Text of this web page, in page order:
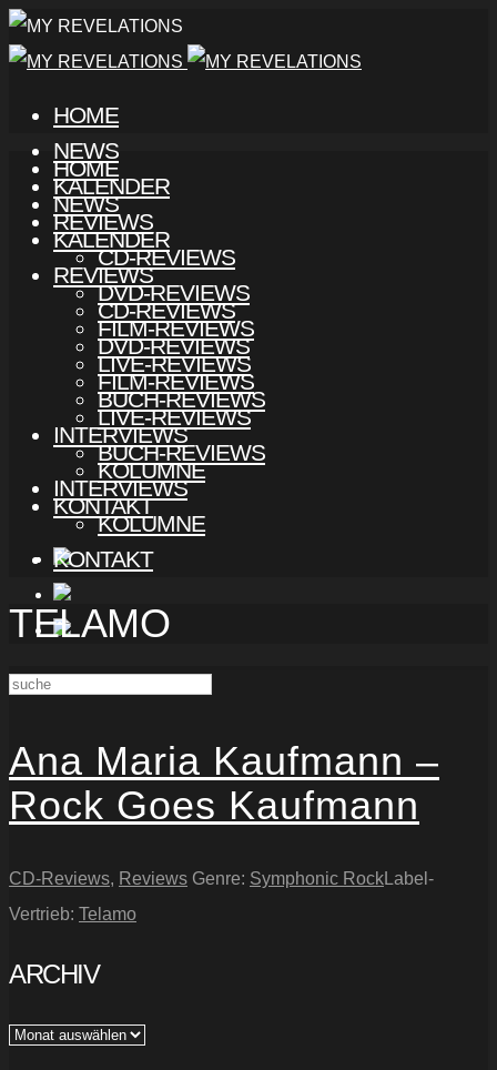
HOME
NEWS
KALENDER
REVIEWS
CD-REVIEWS
DVD-REVIEWS
FILM-REVIEWS
LIVE-REVIEWS
BUCH-REVIEWS
INTERVIEWS
KOLUMNE
KONTAKT
HOME
NEWS
KALENDER
REVIEWS
CD-REVIEWS
DVD-REVIEWS
FILM-REVIEWS
LIVE-REVIEWS
BUCH-REVIEWS
INTERVIEWS
KOLUMNE
KONTAKT
TELAMO
Ana Maria Kaufmann –
Rock Goes Kaufmann
CD-Reviews, Reviews Genre: Symphonic RockLabel-
Vertrieb: Telamo
ARCHIV
Archiv